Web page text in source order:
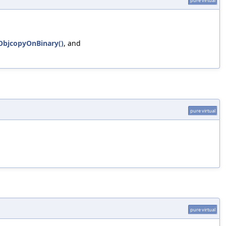
, and
pure virtual
pure virtual